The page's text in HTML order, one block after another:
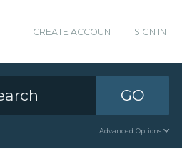
CREATE ACCOUNT SIGN IN
GO
Advanced Options